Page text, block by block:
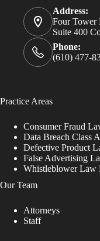
Address:
Four Tower
Suite 400
Phone:
(610) 477-
Practice Areas
Consumer Fraud
Data Breach Class
Defective Product
False Advertising
Whistleblower Law
Our Team
Attorneys
Staff